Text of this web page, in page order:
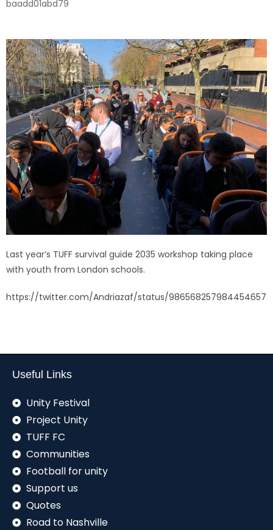
baadd01abd79
Last year’s TUFF survival guide 2035 workshop taking place
with youth from London schools.
https://twitter.com/Andriazaf/status/986568257984454657
Useful Links
Unity Festival
Project Unity
TUFF FC
Communities
Football for unity
Support us
Quotes
Road to Nashville